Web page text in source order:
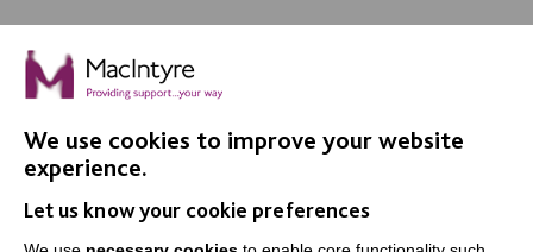
IMPORTANT LINKS
Data Protection And Privacy Policy
We use cookies to improve your website
experience.
Let us know your cookie preferences